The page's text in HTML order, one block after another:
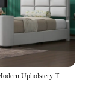
Queen Size Modern Upholstery TV Platform Bed Frame with Height- adjustable Headboard and Support Legs, with Rotating TV Mount